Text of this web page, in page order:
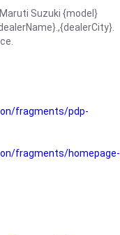
Suzuki {model}
fragments/pdp-
fragments/homepage-